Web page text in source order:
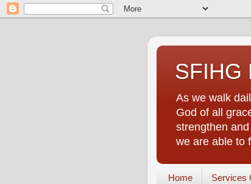
SFIHG
As we walk
God of all
strengthen
we are able to
Home Services